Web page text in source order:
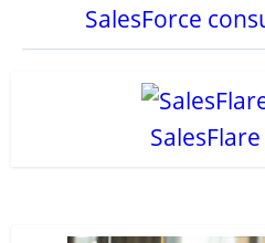
SalesForce
SalesFlare